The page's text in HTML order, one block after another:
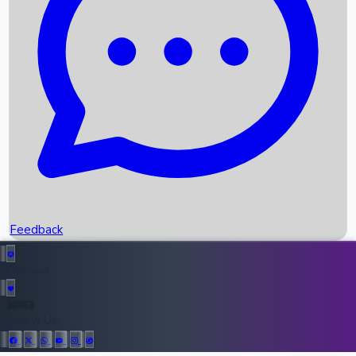
Recent News
Upcoming Movies
Recent OTT Movies
Top Instagram Handler India
Feedback